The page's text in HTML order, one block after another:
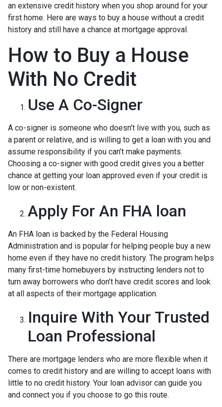
an extensive credit history when you shop around for your
first home. Here are ways to buy a house without a credit
history and still have a chance at mortgage approval.
How to Buy a House
With No Credit
Use A Co-Signer
A co-signer is someone who doesn’t live with you, such as
a parent or relative, and is willing to get a loan with you and
assume responsibility if you can’t make payments.
Choosing a co-signer with good credit gives you a better
chance at getting your loan approved even if your credit is
low or non-existent.
Apply For An FHA loan
An FHA loan is backed by the Federal Housing
Administration and is popular for helping people buy a new
home even if they have no credit history. The program helps
many first-time homebuyers by instructing lenders not to
turn away borrowers who don’t have credit scores and look
at all aspects of their mortgage application.
Inquire With Your Trusted
Loan Professional
There are mortgage lenders who are more flexible when it
comes to credit history and are willing to accept loans with
little to no credit history. Your loan advisor can guide you
and connect you if you choose to go this route.